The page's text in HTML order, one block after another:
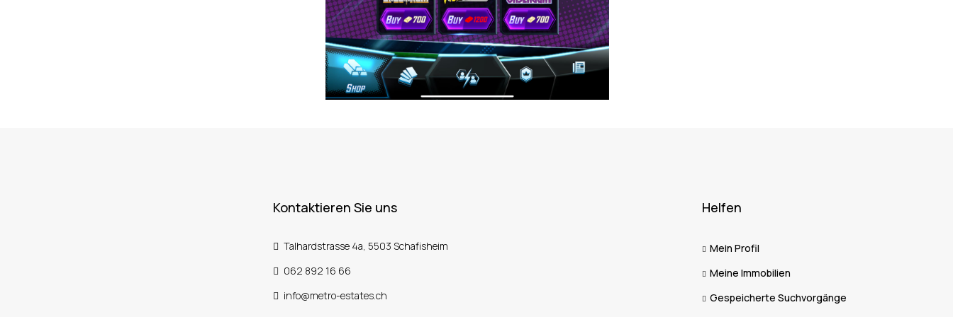
Kontaktieren Sie uns
Talhardstrasse 4a, 5503 Schafisheim
062 892 16 66
info@metro-estates.ch
Helfen
Mein Profil
Meine Immobilien
Gespeicherte Suchvorgänge